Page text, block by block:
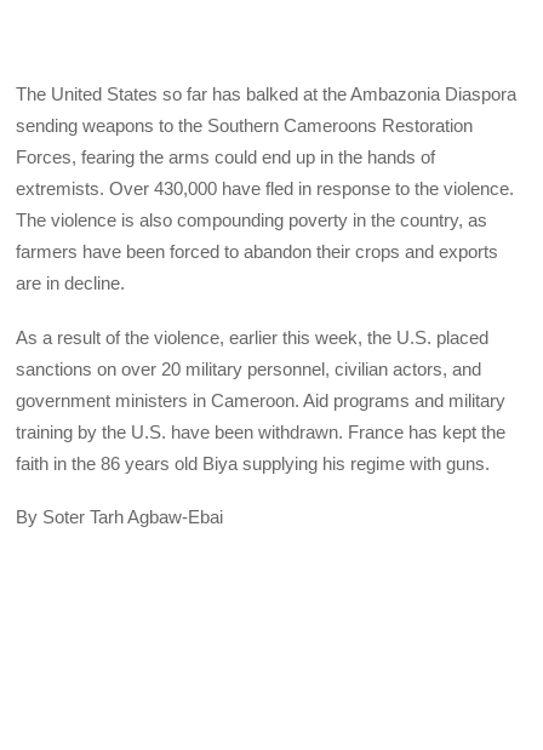
The United States so far has balked at the Ambazonia Diaspora
sending weapons to the Southern Cameroons Restoration
Forces, fearing the arms could end up in the hands of
extremists. Over 430,000 have fled in response to the violence.
The violence is also compounding poverty in the country, as
farmers have been forced to abandon their crops and exports
are in decline.
As a result of the violence, earlier this week, the U.S. placed
sanctions on over 20 military personnel, civilian actors, and
government ministers in Cameroon. Aid programs and military
training by the U.S. have been withdrawn. France has kept the
faith in the 86 years old Biya supplying his regime with guns.
By Soter Tarh Agbaw-Ebai